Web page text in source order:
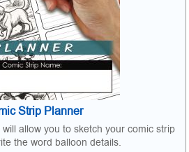
Strip Planner
allow you to sketch your comic strip
the word balloon details.